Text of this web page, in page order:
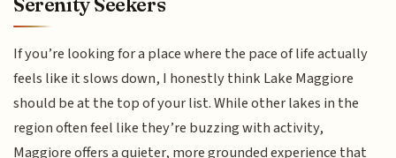
If you’re looking for a place where the pace of life actually
feels like it slows down, I honestly think Lake Maggiore
should be at the top of your list. While other lakes in the
region often feel like they’re buzzing with activity,
Maggiore offers a quieter, more grounded experience that